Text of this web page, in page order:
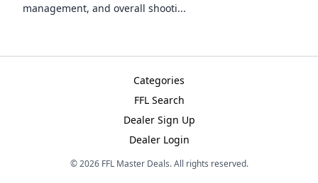
management, and overall shooti...
Categories
FFL Search
Dealer Sign Up
Dealer Login
©2026FFL Master Deals. All rights reserved.